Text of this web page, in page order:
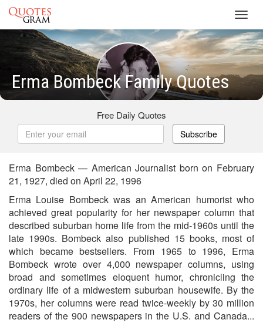
Erma Bombeck Family Quotes
Free Daily Quotes
Subscribe
Erma Bombeck — American Journalist born on February
21, 1927, died on April 22, 1996
Erma Louise Bombeck was an American humorist who
achieved great popularity for her newspaper column that
described suburban home life from the mid-1960s until the
late 1990s. Bombeck also published 15 books, most of
which became bestsellers. From 1965 to 1996, Erma
Bombeck wrote over 4,000 newspaper columns, using
broad and sometimes eloquent humor, chronicling the
ordinary life of a midwestern suburban housewife. By the
1970s, her columns were read twice-weekly by 30 million
readers of the 900 newspapers in the U.S. and Canada...